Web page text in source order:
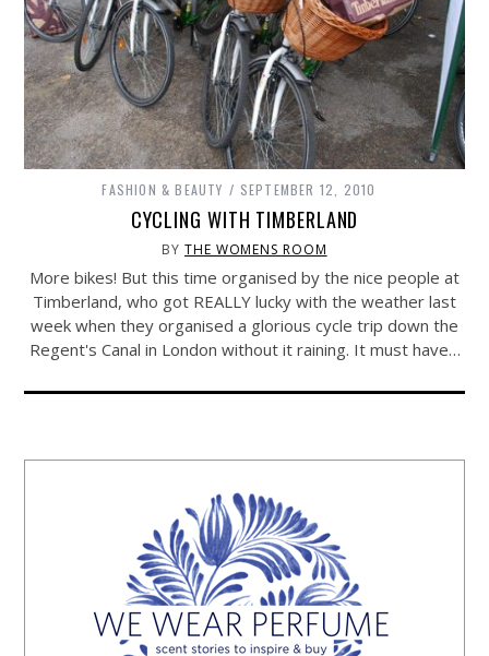
FASHION & BEAUTY SEPTEMBER 12, 2010
CYCLING WITH TIMBERLAND
BYTHE WOMENS ROOM
More bikes! But this time organised by the nice people at
Timberland, who got REALLY lucky with the weather last
week when they organised a glorious cycle trip down the
Regent's Canal in London without it raining. It must have…